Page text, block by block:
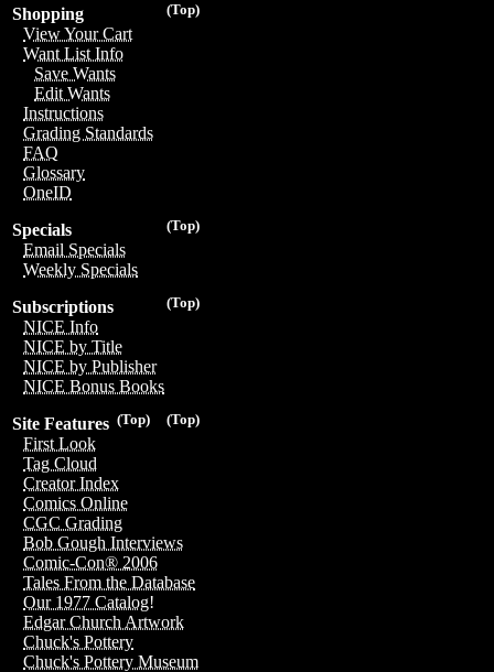
(Top)
Shopping
View Your Cart
Want List Info
Save Wants
Edit Wants
Instructions
Grading Standards
FAQ
Glossary
OneID
(Top)
Specials
Email Specials
Weekly Specials
(Top)
Subscriptions
NICE Info
NICE by Title
NICE by Publisher
NICE Bonus Books
(Top)
(Top)
Site Features
First Look
Tag Cloud
Creator Index
Comics Online
CGC Grading
Bob Gough Interviews
Comic-Con® 2006
Tales From the Database
Our 1977 Catalog!
Edgar Church Artwork
Chuck's Pottery
Chuck's Pottery Museum